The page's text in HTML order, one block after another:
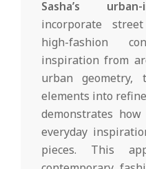
Sasha’s
incorporate
high-fashion
inspiration from
urban geometry,
elements into
demonstrates
everyday
pieces. This